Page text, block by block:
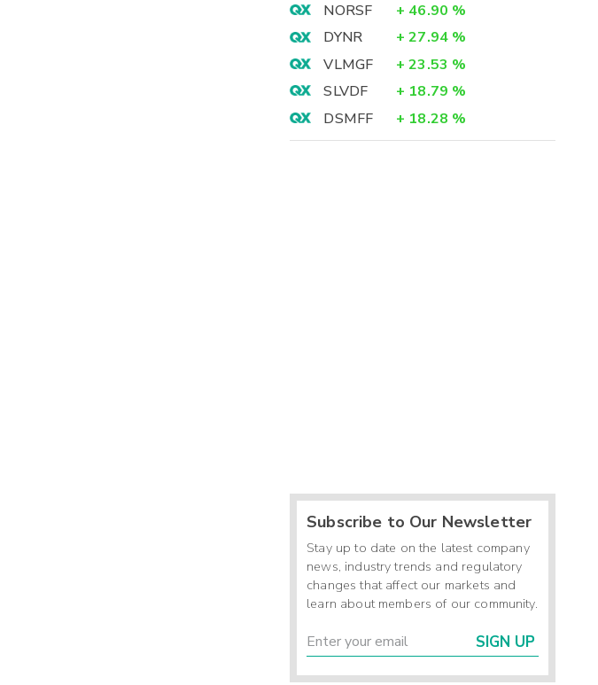
NORSF + 46.90 %
DYNR
+ 27.94 %
VLMGF
+ 23.53 %
SLVDF
+ 18.79 %
DSMFF
+ 18.28 %
Subscribe to Our Newsletter
Stay up to date on the latest company
news, industry trends and regulatory
changes that affect our markets and
learn about members of our community.
SIGN UP